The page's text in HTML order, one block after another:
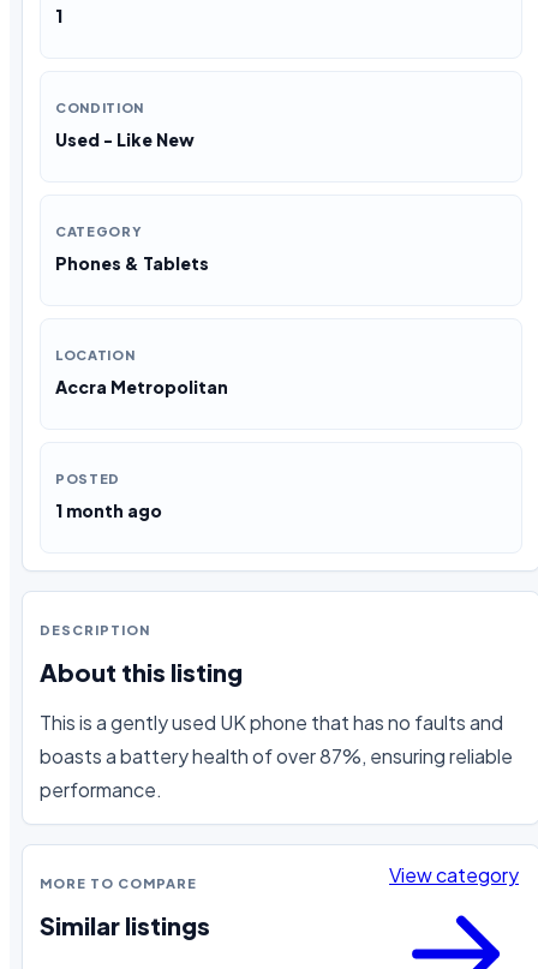
1
CONDITION
Used - Like New
CATEGORY
Phones & Tablets
LOCATION
Accra Metropolitan
POSTED
1 month ago
DESCRIPTION
About this listing
This is a gently used UK phone that has no faults and
boasts a battery health of over 87%, ensuring reliable
performance.
MORE TO COMPARE
Similar listings
View category